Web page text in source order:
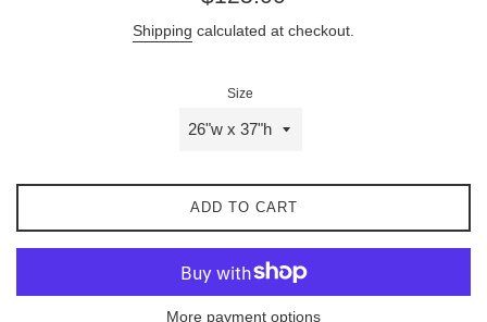
Shipping calculated at checkout.
Size
ADD TO CART
More payment options